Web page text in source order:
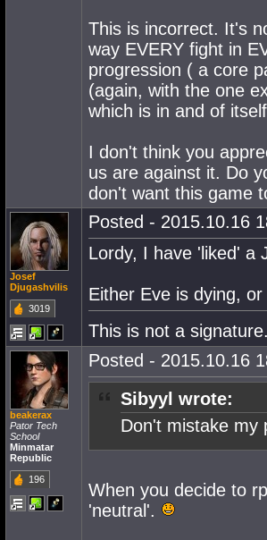
This is incorrect. It's
way EVERY fight in
progression ( a core
(again, with the one
which is in and of
I don't think you
us are against it. Do
don't want this game
Josef
Djugashvilis
3019
Posted - 2015.10.16
Lordy, I have 'liked' a
Either Eve is dying,
This is not a
beakerax
Pator Tech
School
Minmatar
Republic
196
Posted - 2015.10.16
Sibyyl wrote:
Don't mistake my
When you decide to
'neutral'.